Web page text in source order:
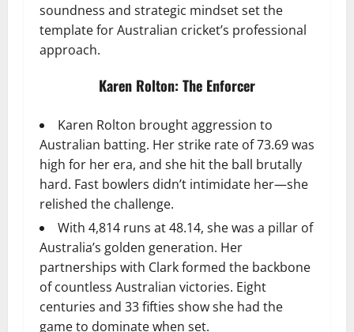
soundness and strategic mindset set the
template for Australian cricket’s professional
approach.
Karen Rolton: The Enforcer
Karen Rolton brought aggression to
Australian batting. Her strike rate of 73.69 was
high for her era, and she hit the ball brutally
hard. Fast bowlers didn’t intimidate her—she
relished the challenge.
With 4,814 runs at 48.14, she was a pillar of
Australia’s golden generation. Her
partnerships with Clark formed the backbone
of countless Australian victories. Eight
centuries and 33 fifties show she had the
game to dominate when set.